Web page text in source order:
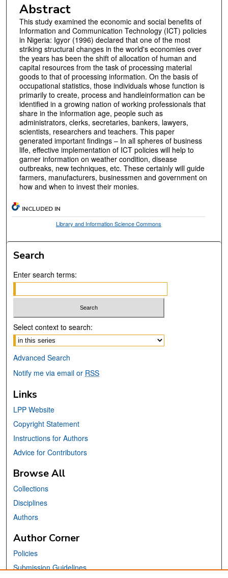
Abstract
This study examined the economic and social benefits of
Information and Communication Technology (ICT) policies
in Nigeria: Igyor (1996) declared that one of the most
striking structural changes in the world's economies over
the years has been the shift of allocation of human and
capital resources from the task of processing material
goods to that of processing information. On the basis of
occupational statistics, those individuals whose function is
primarily to create, process and handleinformation can be
identified in a growing nation of working professionals that
share in the information age, people such as
administrators, clerks, secretaries, bankers, lawyers,
scientists, researchers and teachers. This paper
generated important findings – In all spheres of business
life, effective implementation of ICT policies will help to
garner information on weather condition, disease
outbreaks, new techniques, etc. These certainly will guide
farmers, manufacturers, businessmen and government on
how and when to invest their monies.
INCLUDED IN
Library and Information Science Commons
Search
Enter search terms:
Select context to search:
Advanced Search
Notify me via email or RSS
Links
LPP Website
Copyright Statement
Instructions for Authors
Advice for Contributors
Browse All
Collections
Disciplines
Authors
Author Corner
Policies
Submission Guidelines